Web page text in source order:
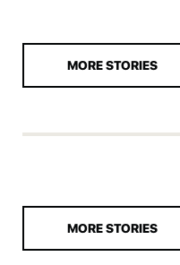
MORE STORIES
MORE STORIES